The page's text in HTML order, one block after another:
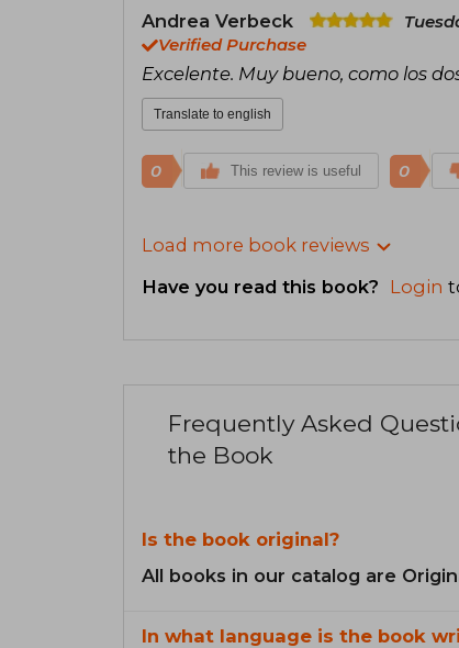
Andrea Verbeck
Verified Purchase
Excelente. Muy bueno, como los
Translate to english
0 This review is useful 0
Load more book reviews
Have you read this book? Login
Frequently Asked
the Book
Is the book original?
All books in our catalog are
In what language is the book